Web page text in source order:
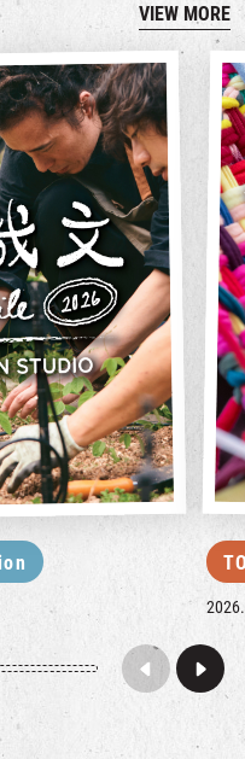
VIEW MORE